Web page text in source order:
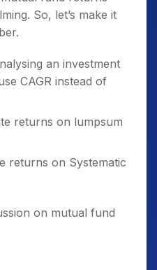
So, let’s make it
an investment
CAGR instead of
returns on lumpsum
returns on Systematic
on mutual fund